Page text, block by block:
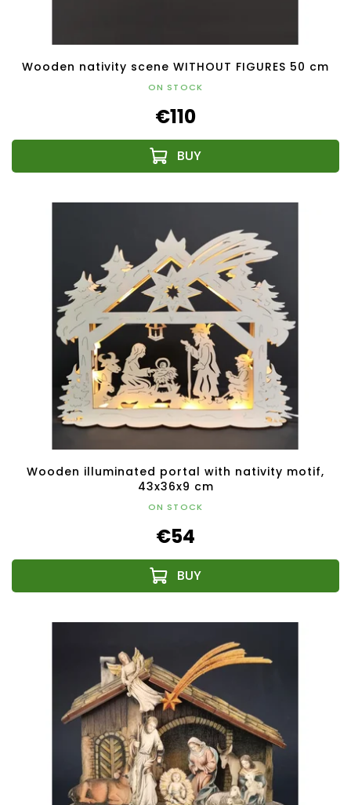
Wooden nativity scene WITHOUT FIGURES 50 cm
ON STOCK
€110
Wooden illuminated portal with nativity motif,
43x36x9 cm
ON STOCK
€54